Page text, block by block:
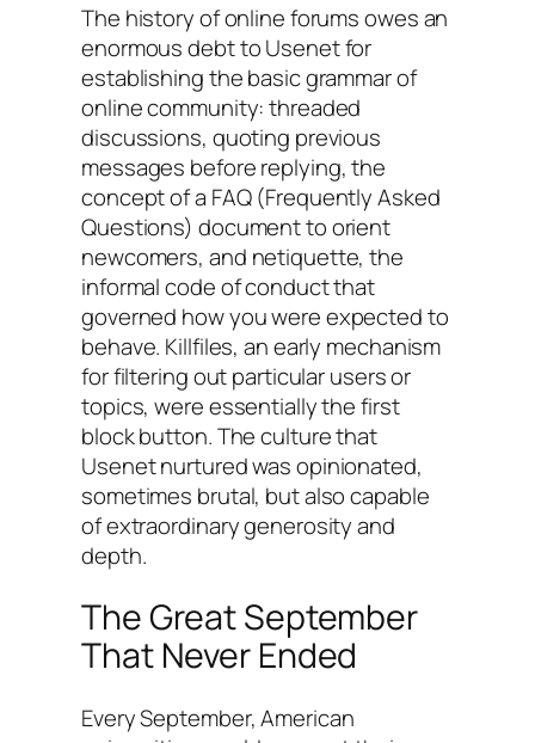
The history of online forums owes an
enormous debt to Usenet for
establishing the basic grammar of
online community: threaded
discussions, quoting previous
messages before replying, the
concept of a FAQ (Frequently Asked
Questions) document to orient
newcomers, and netiquette, the
informal code of conduct that
governed how you were expected to
behave. Killfiles, an early mechanism
for filtering out particular users or
topics, were essentially the first
block button. The culture that
Usenet nurtured was opinionated,
sometimes brutal, but also capable
of extraordinary generosity and
depth.
The Great September
That Never Ended
Every September, American